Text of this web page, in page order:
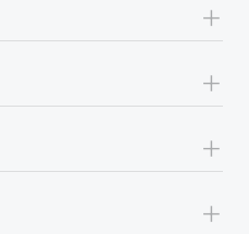
+
+
+
+